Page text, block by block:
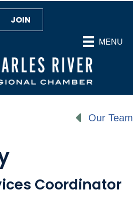
MENU
JOIN
Our Team
Coordinator